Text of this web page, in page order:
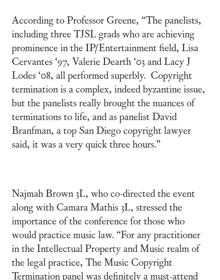
According to Professor Greene, “The panelists,
including three TJSL grads who are achieving
prominence in the IP/Entertainment field, Lisa
Cervantes ‘97, Valerie Dearth ‘03 and Lacy J
Lodes ‘08, all performed superbly. Copyright
termination is a complex, indeed byzantine issue,
but the panelists really brought the nuances of
terminations to life, and as panelist David
Branfman, a top San Diego copyright lawyer
said, it was a very quick three hours.”
Najmah Brown 3L, who co-directed the event
along with Camara Mathis 3L, stressed the
importance of the conference for those who
would practice music law. “For any practitioner
in the Intellectual Property and Music realm of
the legal practice, The Music Copyright
Termination panel was definitely a must-attend